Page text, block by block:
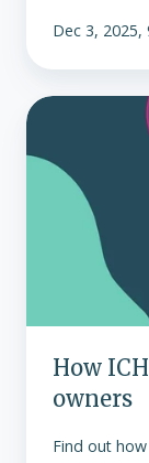
Dec 3, 2025,
How
works
business
How
owners
Find out